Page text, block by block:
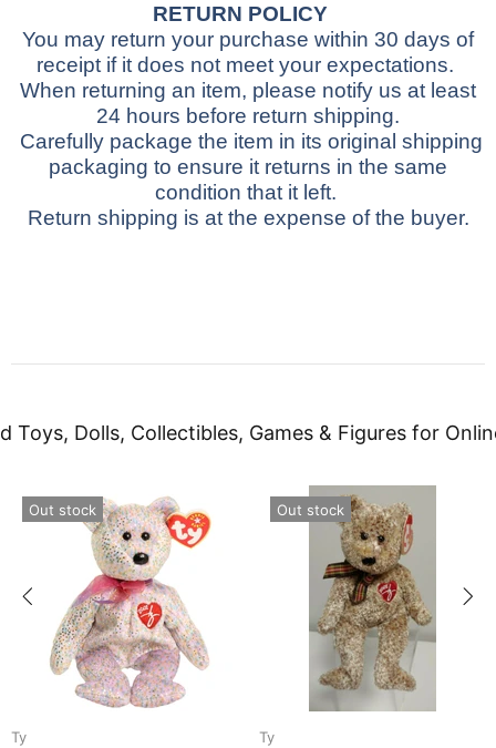
RETURN POLICY
You may return your purchase within 30 days of
receipt if it does not meet your expectations.
When returning an item, please notify us at least
24 hours before return shipping.
Carefully package the item in its original shipping
packaging to ensure it returns in the same
condition that it left.
Return shipping is at the expense of the buyer.
Toys, Dolls, Collectibles, Games & Figures for
Out stock
Ty
Out stock
Ty